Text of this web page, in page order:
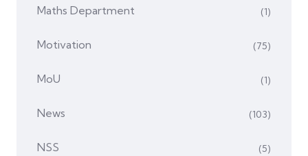
Maths Department (1)
Motivation (75)
MoU (1)
News (103)
NSS (5)